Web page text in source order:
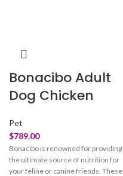
Bonacibo Adult
Dog Chicken
Pet
$789.00
Bonacibo is renowned for providing
the ultimate source of nutrition for
your feline or canine friends. These